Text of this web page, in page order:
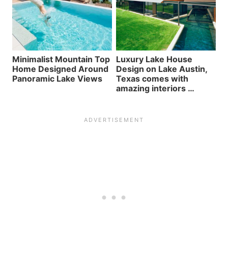
Minimalist Mountain Top
Home Designed Around
Panoramic Lake Views
Luxury Lake House
Design on Lake Austin,
Texas comes with
amazing interiors …